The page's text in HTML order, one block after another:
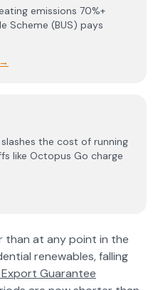
emissions 70%+
Scheme (BUS) pays
→
the cost of running
like Octopus Go charge
than at any point in the
renewables, falling
Guarantee